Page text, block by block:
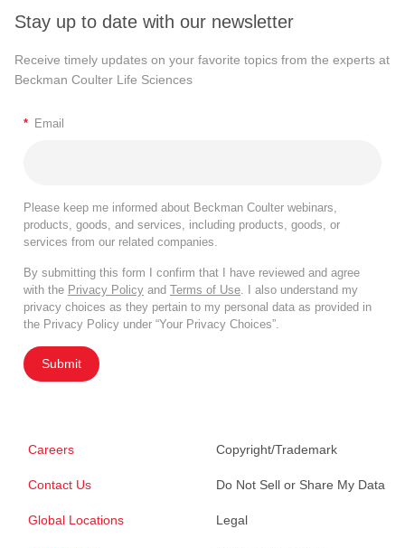
Stay up to date with our newsletter
Receive timely updates on your favorite topics from the experts at
Beckman Coulter Life Sciences
* Email
Please keep me informed about Beckman Coulter webinars,
products, goods, and services, including products, goods, or
services from our related companies.
By submitting this form I confirm that I have reviewed and agree
with the Privacy Policy and Terms of Use. I also understand my
privacy choices as they pertain to my personal data as provided in
the Privacy Policy under “Your Privacy Choices”.
Submit
Careers
Contact Us
Global Locations
Copyright/Trademark
Do Not Sell or Share My Data
Legal